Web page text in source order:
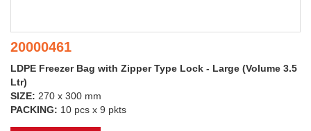
20000461
LDPE Freezer Bag with Zipper Type Lock - Large (Volume 3.5
Ltr)
SIZE: 270 x 300 mm
PACKING: 10 pcs x 9 pkts